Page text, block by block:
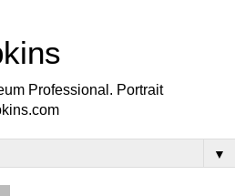
Professional. Portrait
▼